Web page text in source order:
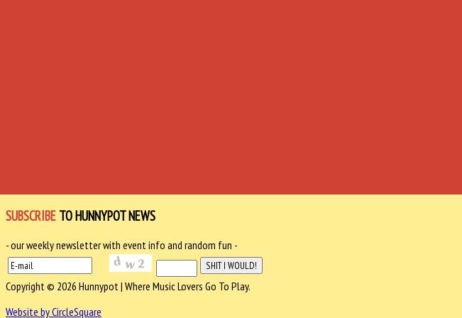
SUBSCRIBE TO HUNNYPOT NEWS
- our weekly newsletter with event info and random fun -
Copyright © 2026 Hunnypot | Where Music Lovers Go To Play.
Website by CircleSquare